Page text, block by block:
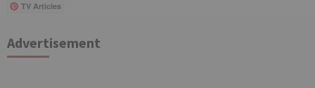
TV Articles
Advertisement